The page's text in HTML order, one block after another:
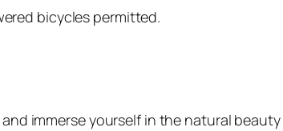
bicycles permitted.
immerse yourself in the natural